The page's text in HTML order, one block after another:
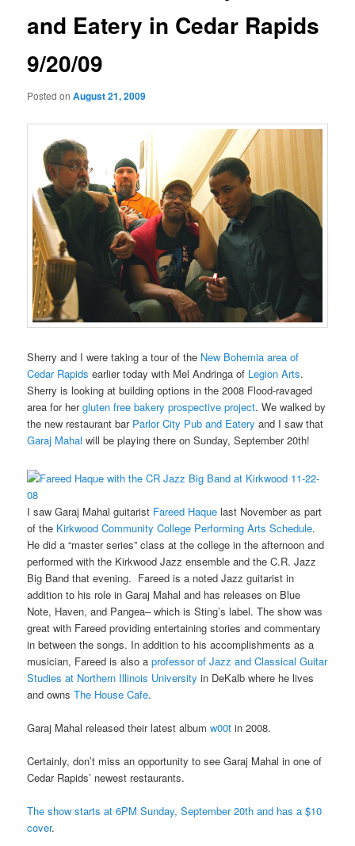
and Eatery in Cedar Rapids
9/20/09
Posted onAugust 21, 2009
Sherry and I were taking a tour of the New Bohemia area of
Cedar Rapids earlier today with Mel Andringa of Legion Arts.
Sherry is looking at building options in the 2008 Flood-ravaged
area for hergluten free bakery prospective project. We walked by
the new restaurant barParlor City Pub and Eatery and I saw that
Garaj Mahal will be playing there on Sunday, September 20th!
I saw Garaj Mahal guitarist Fareed Haque last November as part
of the Kirkwood Community College Performing Arts Schedule.
He did a “master series” class at the college in the afternoon and
performed with the Kirkwood Jazz ensemble and the C.R. Jazz
Big Band that evening. Fareed is a noted Jazz guitarist in
addition to his role in Garaj Mahal and has releases on Blue
Note, Haven, and Pangea– which is Sting’s label. The show was
great with Fareed providing entertaining stories and commentary
in between the songs. In addition to his accomplishments as a
musician, Fareed is also aprofessor of Jazz and Classical Guitar
Studies at Northern Illinois University in DeKalb where he lives
and ownsThe House Cafe.
Garaj Mahal released their latest albumw00t in 2008.
Certainly, don’t miss an opportunity to see Garaj Mahal in one of
Cedar Rapids’ newest restaurants.
The show starts at 6PM Sunday, September 20th and has a $10
cover.